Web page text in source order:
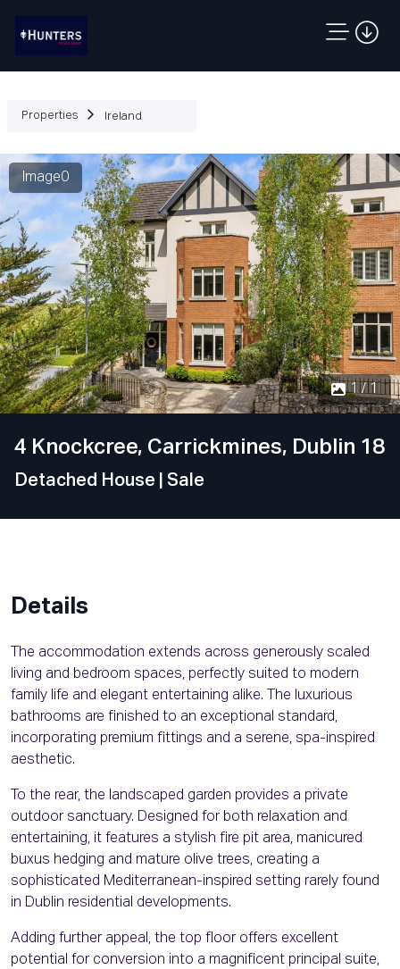
Properties Ireland
Image0
1 / 1
4 Knockcree, Carrickmines, Dublin 18
Detached House | Sale
Details
The accommodation extends across generously scaled
living and bedroom spaces, perfectly suited to modern
family life and elegant entertaining alike. The luxurious
bathrooms are finished to an exceptional standard,
incorporating premium fittings and a serene, spa-inspired
aesthetic.
To the rear, the landscaped garden provides a private
outdoor sanctuary. Designed for both relaxation and
entertaining, it features a stylish fire pit area, manicured
buxus hedging and mature olive trees, creating a
sophisticated Mediterranean-inspired setting rarely found
in Dublin residential developments.
Adding further appeal, the top floor offers excellent
potential for conversion into a magnificent principal suite,